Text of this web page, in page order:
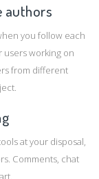
authors
you follow each
users working on
from different
at your disposal,
Comments, chat